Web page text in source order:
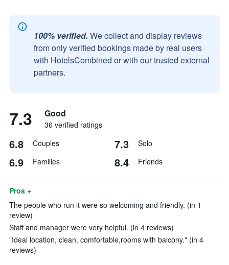
100% verified. We collect and display reviews
from only verified bookings made by real users
with HotelsCombined or with our trusted external
partners.
7.3 Good
36 verified ratings
6.8 Couples 7.3 Solo
6.9 Families 8.4 Friends
Pros +
The people who run it were so welcoming and friendly. (in 1
review)
Staff and manager were very helpful. (in 4 reviews)
"Ideal location, clean, comfortable,rooms with balcony." (in 4
reviews)